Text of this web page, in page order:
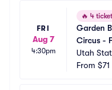
FRI
Aug 7
4:30pm
🔥 4
Garden
Circus -
Utah
grounds
From $71